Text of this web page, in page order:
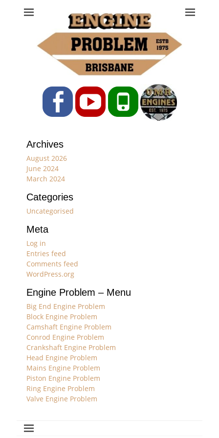
Engine Problem
Ph: 07 3208 0017
FacebookYouTubePhone
Archives
August 2026
June 2024
March 2024
Categories
Uncategorised
Meta
Log in
Entries feed
Comments feed
WordPress.org
Engine Problem – Menu
Big End Engine Problem
Block Engine Problem
Camshaft Engine Problem
Conrod Engine Problem
Crankshaft Engine Problem
Head Engine Problem
Mains Engine Problem
Piston Engine Problem
Ring Engine Problem
Valve Engine Problem